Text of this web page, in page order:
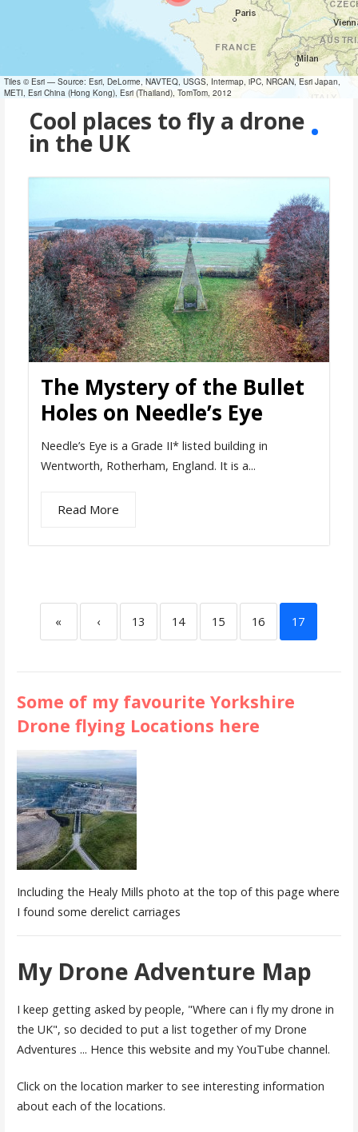
Tiles © Esri — Source: Esri, DeLorme, NAVTEQ, USGS, Intermap, iPC, NRCAN, Esri Japan,
METI, Esri China (Hong Kong), Esri (Thailand), TomTom, 2012
Cool places to fly a drone
in the UK
The Mystery of the Bullet
Holes on Needle’s Eye
Needle’s Eye is a Grade II* listed building in
Wentworth, Rotherham, England. It is a...
Read More
« ‹ 13 14 15 16 17
Some of my favourite Yorkshire
Drone flying Locations here
Including the Healy Mills photo at the top of this page where
I found some derelict carriages
My Drone Adventure Map
I keep getting asked by people, "Where can i fly my drone in
the UK", so decided to put a list together of my Drone
Adventures ... Hence this website and my YouTube channel.
Click on the location marker to see interesting information
about each of the locations.